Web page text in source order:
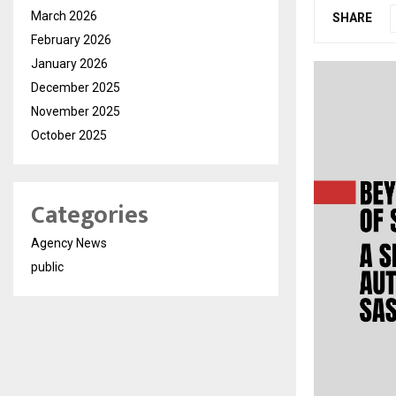
SHARE
March 2026
February 2026
January 2026
December 2025
November 2025
October 2025
Categories
Agency News
public